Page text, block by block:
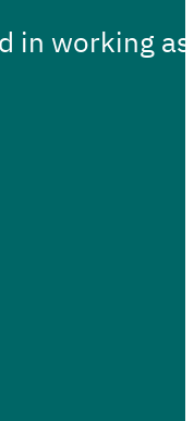
in working